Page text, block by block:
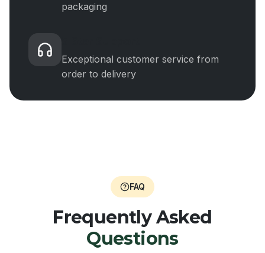
packaging
Exceptional customer service from
order to delivery
FAQ
Frequently Asked
Questions